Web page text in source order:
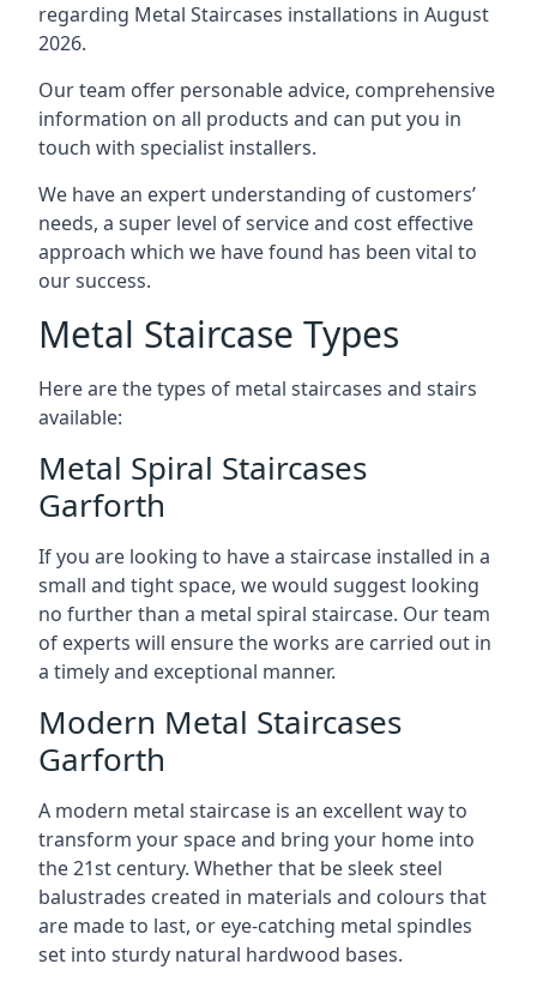
regarding Metal Staircases installations in August
2026.
Our team offer personable advice, comprehensive
information on all products and can put you in
touch with specialist installers.
We have an expert understanding of customers’
needs, a super level of service and cost effective
approach which we have found has been vital to
our success.
Metal Staircase Types
Here are the types of metal staircases and stairs
available:
Metal Spiral Staircases
Garforth
If you are looking to have a staircase installed in a
small and tight space, we would suggest looking
no further than a metal spiral staircase. Our team
of experts will ensure the works are carried out in
a timely and exceptional manner.
Modern Metal Staircases
Garforth
A modern metal staircase is an excellent way to
transform your space and bring your home into
the 21st century. Whether that be sleek steel
balustrades created in materials and colours that
are made to last, or eye-catching metal spindles
set into sturdy natural hardwood bases.